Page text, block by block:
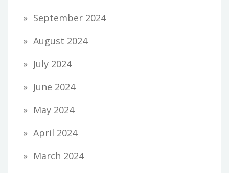
September 2024
August 2024
July 2024
June 2024
May 2024
April 2024
March 2024